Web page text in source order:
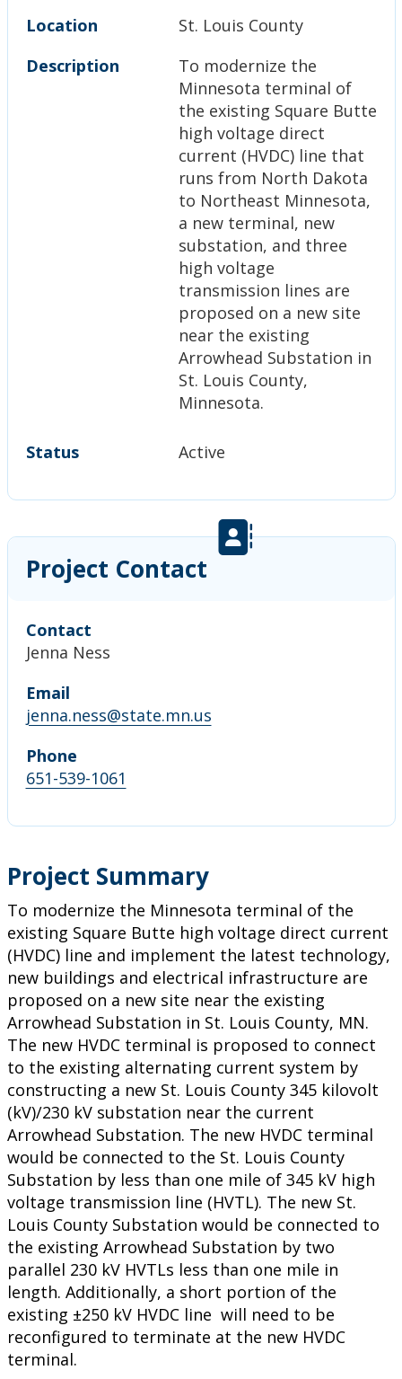
Location
St. Louis County
Description
To modernize the
Minnesota terminal of
the existing Square Butte
high voltage direct
current (HVDC) line that
runs from North Dakota
to Northeast Minnesota,
a new terminal, new
substation, and three
high voltage
transmission lines are
proposed on a new site
near the existing
Arrowhead Substation in
St. Louis County,
Minnesota.
Status Active
Project Contact
Contact
Jenna Ness
Email
jenna.ness@state.mn.us
Phone
651-539-1061
Project Summary
To modernize the Minnesota terminal of the
existing Square Butte high voltage direct current
(HVDC) line and implement the latest technology,
new buildings and electrical infrastructure are
proposed on a new site near the existing
Arrowhead Substation in St. Louis County, MN.
The new HVDC terminal is proposed to connect
to the existing alternating current system by
constructing a new St. Louis County 345 kilovolt
(kV)/230 kV substation near the current
Arrowhead Substation. The new HVDC terminal
would be connected to the St. Louis County
Substation by less than one mile of 345 kV high
voltage transmission line (HVTL). The new St.
Louis County Substation would be connected to
the existing Arrowhead Substation by two
parallel 230 kV HVTLs less than one mile in
length. Additionally, a short portion of the
existing ±250 kV HVDC line will need to be
reconfigured to terminate at the new HVDC
terminal.